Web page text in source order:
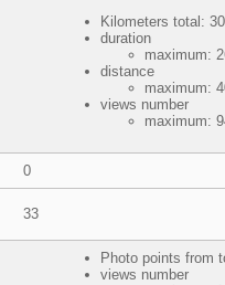
Kilometers total:
duration
maximum:
distance
maximum:
views number
maximum:
0
33
Photo points from
views number